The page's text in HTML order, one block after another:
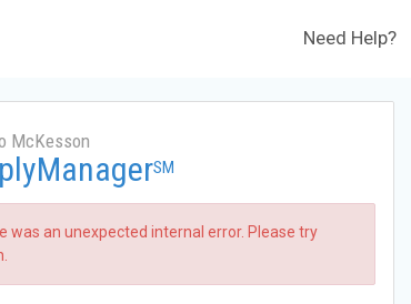
Need Help?
McKesson
SM
was an unexpected internal error. Please try